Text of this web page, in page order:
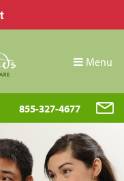
Menu
855-327-4677